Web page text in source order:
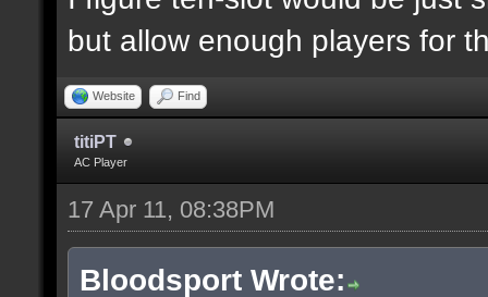
but allow enough players for
Website Find
titiPT
AC Player
17 Apr 11, 08:38PM
Bloodsport Wrote: